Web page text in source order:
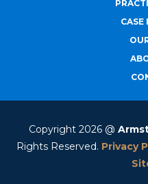
CASE
Copyright 2026 @
Rights Reserved. Privacy